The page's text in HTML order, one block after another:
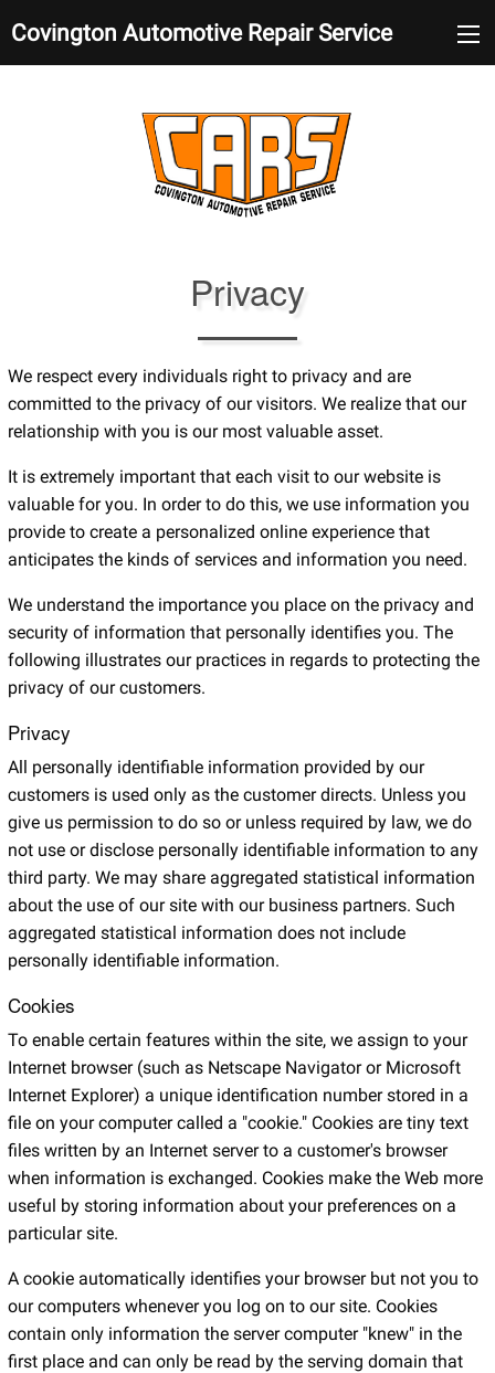
Covington Automotive Repair Service
Privacy
We respect every individuals right to privacy and are
committed to the privacy of our visitors. We realize that our
relationship with you is our most valuable asset.
It is extremely important that each visit to our website is
valuable for you. In order to do this, we use information you
provide to create a personalized online experience that
anticipates the kinds of services and information you need.
We understand the importance you place on the privacy and
security of information that personally identifies you. The
following illustrates our practices in regards to protecting the
privacy of our customers.
Privacy
All personally identifiable information provided by our
customers is used only as the customer directs. Unless you
give us permission to do so or unless required by law, we do
not use or disclose personally identifiable information to any
third party. We may share aggregated statistical information
about the use of our site with our business partners. Such
aggregated statistical information does not include
personally identifiable information.
Cookies
To enable certain features within the site, we assign to your
Internet browser (such as Netscape Navigator or Microsoft
Internet Explorer) a unique identification number stored in a
file on your computer called a "cookie." Cookies are tiny text
files written by an Internet server to a customer's browser
when information is exchanged. Cookies make the Web more
useful by storing information about your preferences on a
particular site.
A cookie automatically identifies your browser but not you to
our computers whenever you log on to our site. Cookies
contain only information the server computer "knew" in the
first place and can only be read by the serving domain that